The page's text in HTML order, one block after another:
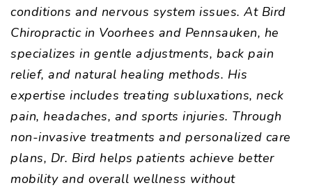
conditions and nervous system issues. At Bird
Chiropractic in Voorhees and Pennsauken, he
specializes in gentle adjustments, back pain
relief, and natural healing methods. His
expertise includes treating subluxations, neck
pain, headaches, and sports injuries. Through
non-invasive treatments and personalized care
plans, Dr. Bird helps patients achieve better
mobility and overall wellness without